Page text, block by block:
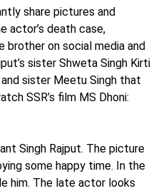
share pictures and
actor’s death case,
brother on social media and
sister Shweta Singh Kirti
sister Meetu Singh that
SSR’s film MS Dhoni:
Singh Rajput. The picture
some happy time. In the
him. The late actor looks